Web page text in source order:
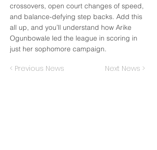
crossovers, open court changes of speed,
and balance-defying step backs. Add this
all up, and you’ll understand how Arike
Ogunbowale led the league in scoring in
just her sophomore campaign.
< Previous News Next News >